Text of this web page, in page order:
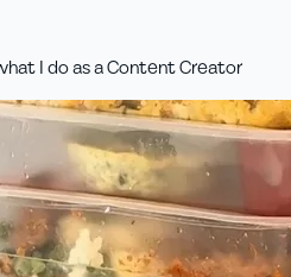
I do as a Content Creator